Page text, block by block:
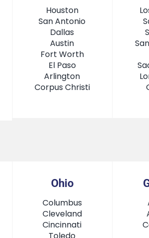
Houston
San Antonio
Dallas
Austin
Fort Worth
El Paso
Arlington
Corpus Christi
Ohio
Columbus
Cleveland
Cincinnati